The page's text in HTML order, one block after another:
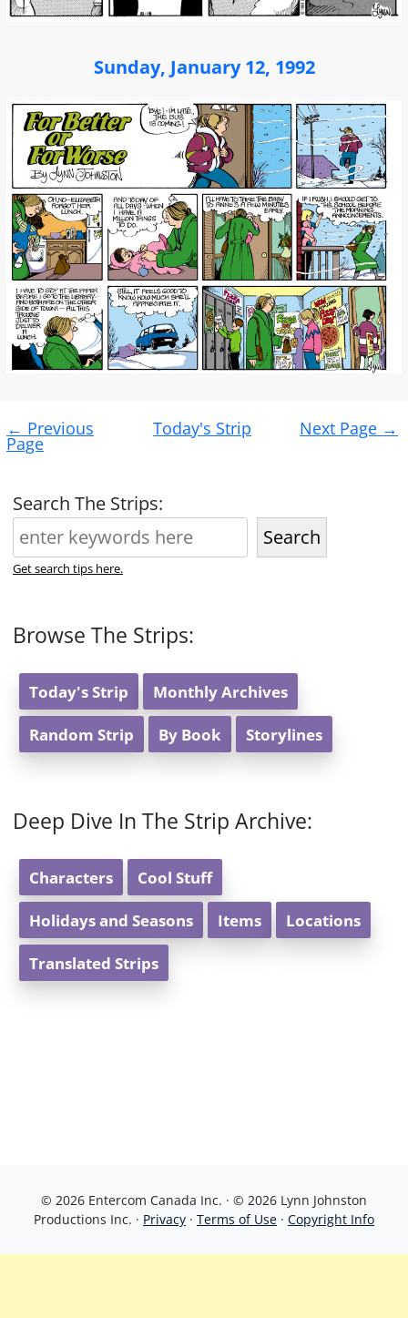
Sunday, January 12, 1992
navigation
← Previous
Page
Today's Strip Next Page →
Search The Strips:
Search
Get search tips here.
Browse The Strips:
Today's Strip Monthly Archives
Random Strip By Book Storylines
Deep Dive In The Strip Archive:
Characters Cool Stuff
Holidays and Seasons Items Locations
Translated Strips
© 2026 Entercom Canada Inc. · © 2026 Lynn Johnston
Productions Inc. · Privacy · Terms of Use · Copyright Info